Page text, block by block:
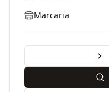
Marcaria